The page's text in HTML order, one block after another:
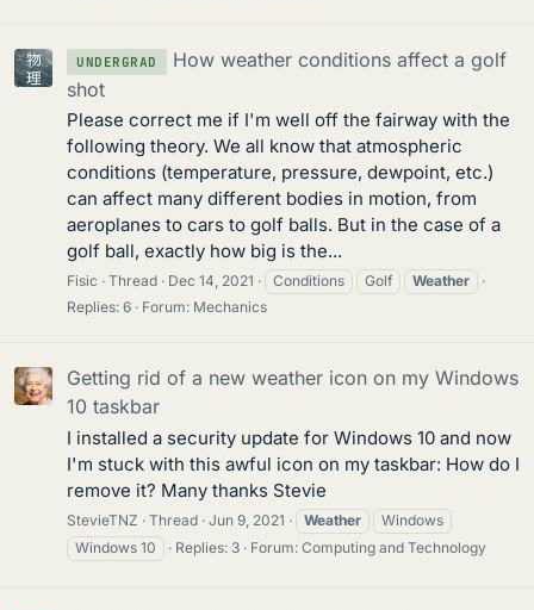
UNDERGRAD
How weather conditions affect a golf
shot
Please correct me if I'm well off the fairway with the
following theory. We all know that atmospheric
conditions (temperature, pressure, dewpoint, etc.)
can affect many different bodies in motion, from
aeroplanes to cars to golf balls. But in the case of a
golf ball, exactly how big is the...
Fisic Thread Dec 14, 2021 Conditions Golf
Weather
Replies: 6
Forum: Mechanics
Getting rid of a new weather icon on my Windows
10 taskbar
I installed a security update for Windows 10 and now
I'm stuck with this awful icon on my taskbar: How do I
remove it? Many thanks Stevie
StevieTNZ Thread Jun 9, 2021 Weather
Windows
Windows 10
Replies: 3 Forum: Computing and Technology